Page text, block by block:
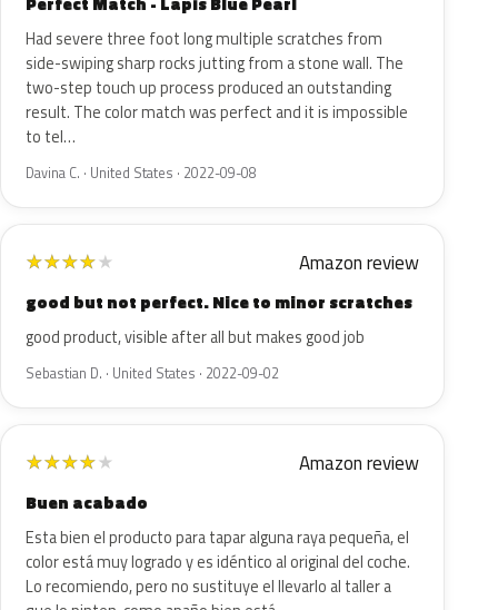
Had severe three foot long multiple scratches from
side-swiping sharp rocks jutting from a stone wall. The
two-step touch up process produced an outstanding
result. The color match was perfect and it is impossible
to tel…
Davina C. · United States · 2022-09-08
★★★★★ Amazon review
good but not perfect. Nice to minor scratches
good product, visible after all but makes good job
Sebastian D. · United States · 2022-09-02
★★★★★ Amazon review
Buen acabado
Esta bien el producto para tapar alguna raya pequeña, el
color está muy logrado y es idéntico al original del coche.
Lo recomiendo, pero no sustituye el llevarlo al taller a